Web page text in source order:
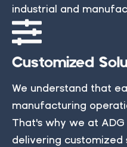
industrial and
Customized
We understand that
manufacturing
That's why we at
delivering